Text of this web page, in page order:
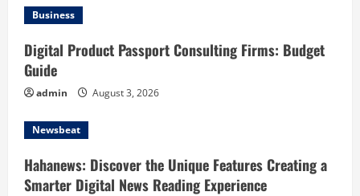
Business
Digital Product Passport Consulting Firms: Budget
Guide
admin August 3, 2026
Newsbeat
Hahanews: Discover the Unique Features Creating a
Smarter Digital News Reading Experience